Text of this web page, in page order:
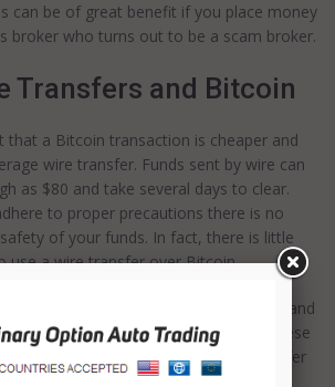
can be of great benefit if you place money
broker who turns out to be a scam broker.
Transfers and Bitcoin
that a Bitcoin transaction is cheaper and
wire transfer. Funds sent by wire can
as $80 and take several days to clear.
to proper precautions there is no
of your funds. In fact, there is little
use a wire transfer over Bitcoin.
realistic alternatives to Bitcoin; PayPal and
will probably come to mind first. These
allowing you to reverse charges and offer
same benefits as Bitcoin.